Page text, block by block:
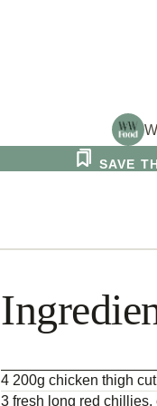
SAVE
4 200g chicken thigh
3 fresh long red chillies,